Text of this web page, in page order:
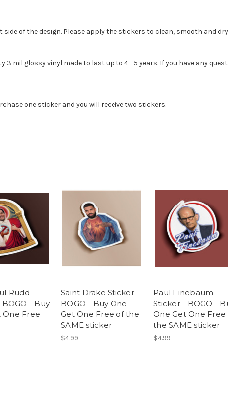
of the design. Please apply the stickers to clean, smooth and
mil glossy vinyl made to last up to 4 - 5 years. If you have any
one sticker and you will receive two stickers.
Rudd
- Buy
One Free
Saint Drake Sticker -
BOGO - Buy One
Get One Free of the
SAME sticker
$4.99
Paul Finebaum
Sticker - BOGO -
One Get One Free
the SAME sticker
$4.99